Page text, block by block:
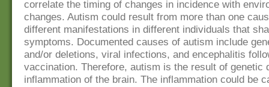
correlate the timing of changes in incidence with
changes. Autism could result from more than one
different manifestations in different individuals that
symptoms. Documented causes of autism include
and/or deletions, viral infections, and encephalitis
vaccination. Therefore, autism is the result of genetic
inflammation of the brain. The inflammation could be